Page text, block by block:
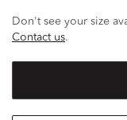
Don't see your size
Contact us.